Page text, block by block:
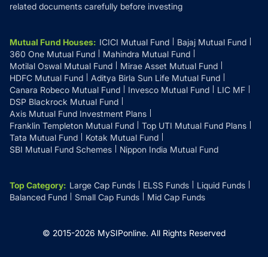
related documents carefully before investing
Mutual Fund Houses: ICICI Mutual Fund
Bajaj Mutual Fund
360 One Mutual Fund
Mahindra Mutual Fund
Motilal Oswal Mutual Fund
Mirae Asset Mutual Fund
HDFC Mutual Fund
Aditya Birla Sun Life Mutual Fund
Canara Robeco Mutual Fund
Invesco Mutual Fund
LIC MF
DSP Blackrock Mutual Fund
Axis Mutual Fund Investment Plans
Franklin Templeton Mutual Fund
Top UTI Mutual Fund Plans
Tata Mutual Fund
Kotak Mutual Fund
SBI Mutual Fund Schemes
Nippon India Mutual Fund
Top Category: Large Cap Funds ELSS Funds
Liquid Funds
Balanced Fund
Small Cap Funds Mid Cap Funds
© 2015-2026 MySIPonline. All Rights Reserved